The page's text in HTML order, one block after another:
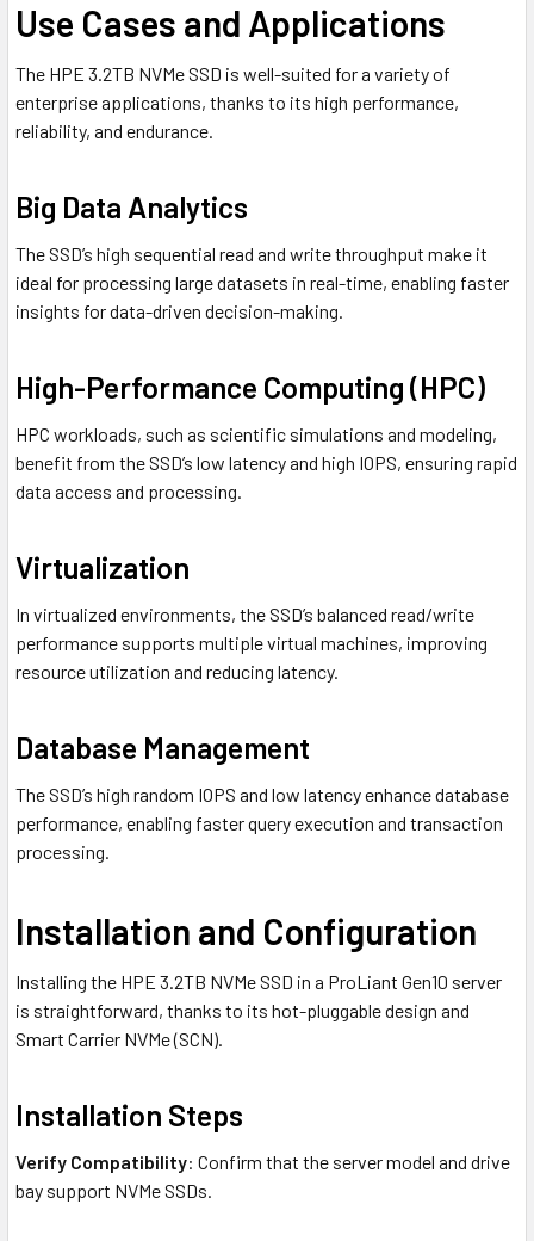
Use Cases and Applications
The HPE 3.2TB NVMe SSD is well-suited for a variety of
enterprise applications, thanks to its high performance,
reliability, and endurance.
Big Data Analytics
The SSD’s high sequential read and write throughput make it
ideal for processing large datasets in real-time, enabling faster
insights for data-driven decision-making.
High-Performance Computing (HPC)
HPC workloads, such as scientific simulations and modeling,
benefit from the SSD’s low latency and high IOPS, ensuring rapid
data access and processing.
Virtualization
In virtualized environments, the SSD’s balanced read/write
performance supports multiple virtual machines, improving
resource utilization and reducing latency.
Database Management
The SSD’s high random IOPS and low latency enhance database
performance, enabling faster query execution and transaction
processing.
Installation and Configuration
Installing the HPE 3.2TB NVMe SSD in a ProLiant Gen10 server
is straightforward, thanks to its hot-pluggable design and
Smart Carrier NVMe (SCN).
Installation Steps
Verify Compatibility: Confirm that the server model and drive
bay support NVMe SSDs.